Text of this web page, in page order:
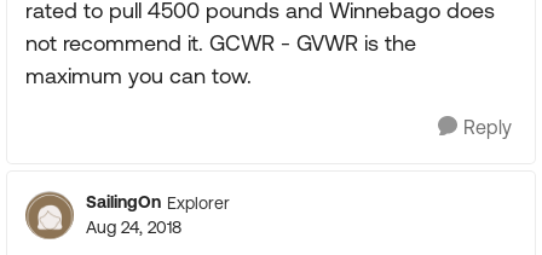
rated to pull 4500 pounds and Winnebago does
not recommend it. GCWR - GVWR is the
maximum you can tow.
Reply
SailingOn Explorer
Aug 24, 2018